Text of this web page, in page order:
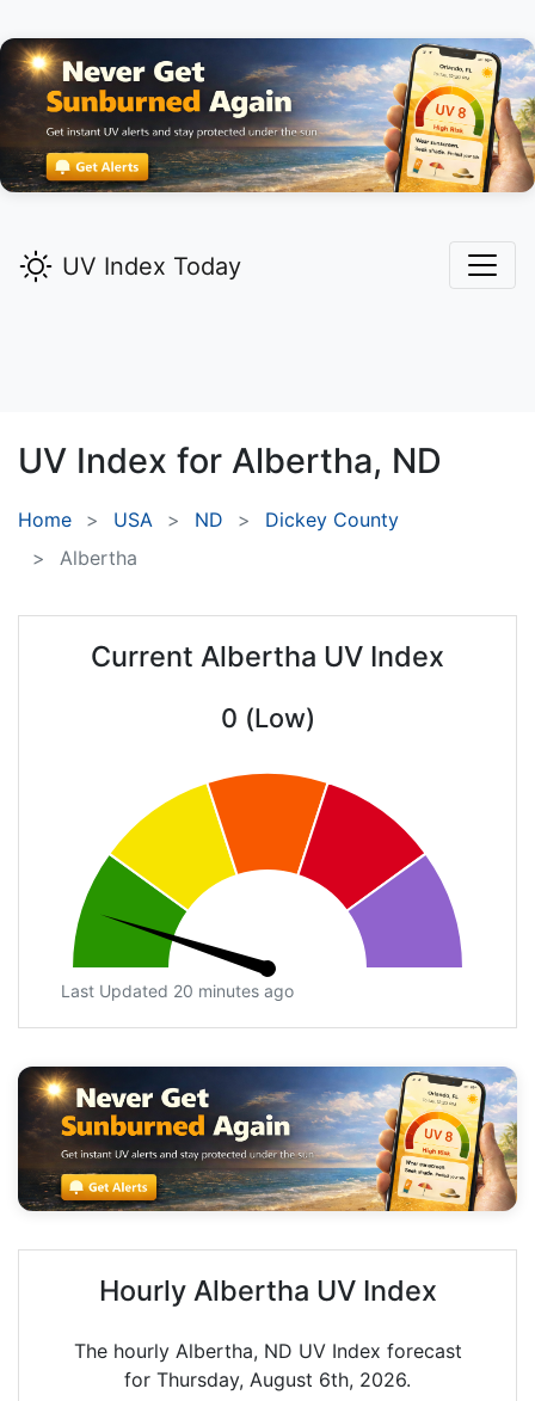
UV Index Today
UV Index for Albertha, ND
Home USA ND
Dickey County
Albertha
Current Albertha UV Index
0 (Low)
Last Updated 20 minutes ago
Hourly Albertha UV Index
The hourly Albertha, ND UV Index forecast
for Thursday, August 6th, 2026.